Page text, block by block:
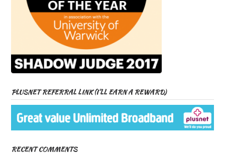
PLUSNET REFERRAL LINK (I’LL EARN A REWARD)
RECENT COMMENTS